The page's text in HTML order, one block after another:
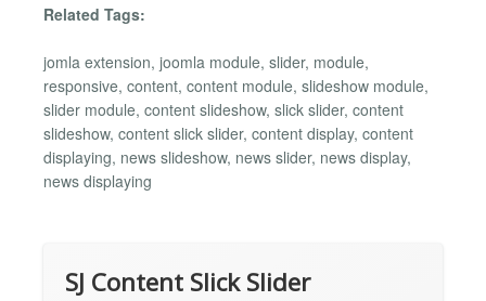
Related Tags:
jomla extension, joomla module, slider, module,
responsive, content, content module, slideshow module,
slider module, content slideshow, slick slider, content
slideshow, content slick slider, content display, content
displaying, news slideshow, news slider, news display,
news displaying
SJ Content Slick Slider